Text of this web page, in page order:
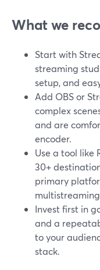
What we
Start with
streaming
setup, and
Add OBS or
complex
and are
encoder.
Use a tool like
30+
primary
Invest first in
and a
to your
stack.